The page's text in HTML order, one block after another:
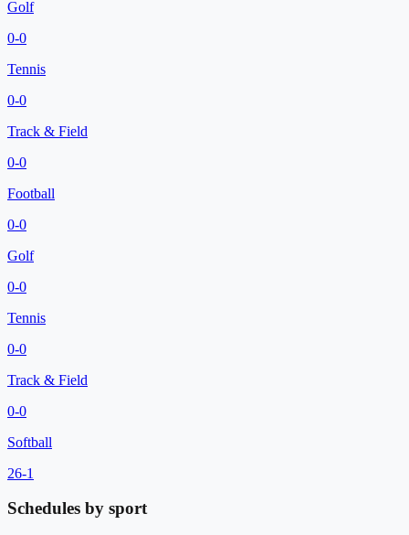
Golf
0-0
Tennis
0-0
Track & Field
0-0
Football
0-0
Golf
0-0
Tennis
0-0
Track & Field
0-0
Softball
26-1
Schedules by sport